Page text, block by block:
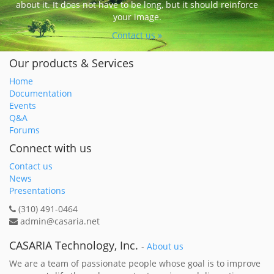
about it. It does not have to be long, but it should reinforce
your image.
Contact us »
Our products & Services
Home
Documentation
Events
Q&A
Forums
Connect with us
Contact us
News
Presentations
(310) 491-0464
admin@casaria.net
CASARIA Technology, Inc. - About us
We are a team of passionate people whose goal is to improve